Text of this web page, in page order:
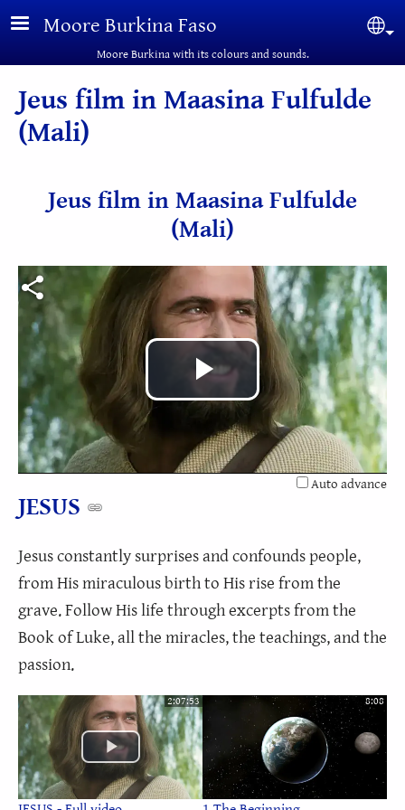
Skip to main content
Moore Burkina Faso
Moore Burkina with its colours and sounds.
Jeus film in Maasina Fulfulde
(Mali)
Jeus film in Maasina Fulfulde
(Mali)
Play
Video
Auto advance
JESUS
Jesus constantly surprises and confounds people,
from His miraculous birth to His rise from the
grave. Follow His life through excerpts from the
Book of Luke, all the miracles, the teachings, and the
passion.
2:07:53 8:08